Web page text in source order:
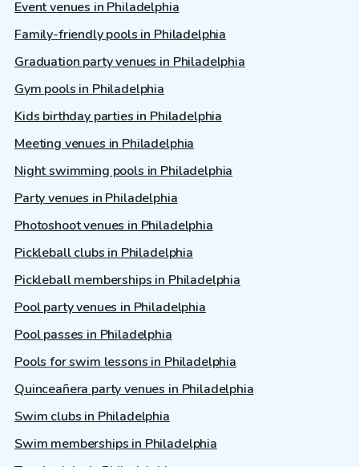
Event venues in Philadelphia
Family-friendly pools in Philadelphia
Graduation party venues in Philadelphia
Gym pools in Philadelphia
Kids birthday parties in Philadelphia
Meeting venues in Philadelphia
Night swimming pools in Philadelphia
Party venues in Philadelphia
Photoshoot venues in Philadelphia
Pickleball clubs in Philadelphia
Pickleball memberships in Philadelphia
Pool party venues in Philadelphia
Pool passes in Philadelphia
Pools for swim lessons in Philadelphia
Quinceañera party venues in Philadelphia
Swim clubs in Philadelphia
Swim memberships in Philadelphia